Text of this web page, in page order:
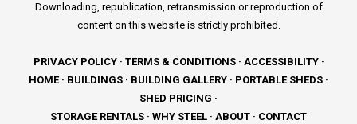
Downloading, republication, retransmission or reproduction of
content on this website is strictly prohibited.
PRIVACY POLICY· TERMS & CONDITIONS· ACCESSIBILITY·
HOME· BUILDINGS · BUILDING GALLERY · PORTABLE SHEDS ·
SHED PRICING ·
STORAGE RENTALS · WHY STEEL · ABOUT · CONTACT